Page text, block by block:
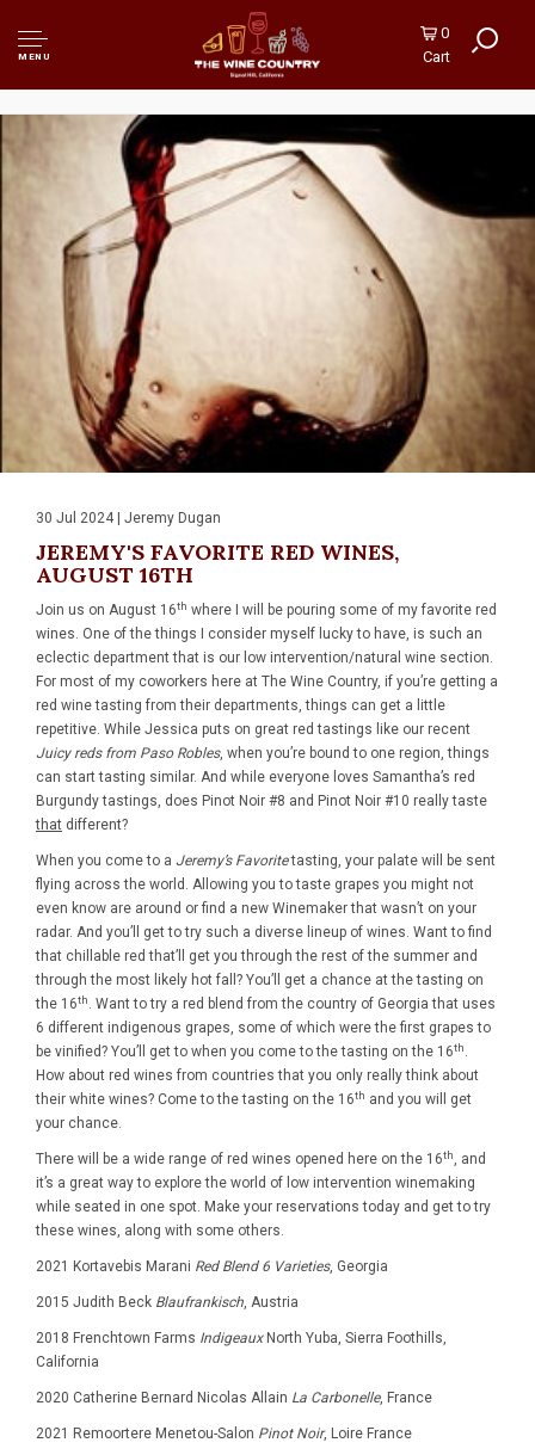
MENU
0
Cart
30 Jul 2024 | Jeremy Dugan
JEREMY'S FAVORITE RED WINES,
AUGUST 16TH
Join us on August 16th where I will be pouring some of my favorite red
wines. One of the things I consider myself lucky to have, is such an
eclectic department that is our low intervention/natural wine section.
For most of my coworkers here at The Wine Country, if you’re getting a
red wine tasting from their departments, things can get a little
repetitive. While Jessica puts on great red tastings like our recent
Juicy reds from Paso Robles, when you’re bound to one region, things
can start tasting similar. And while everyone loves Samantha’s red
Burgundy tastings, does Pinot Noir #8 and Pinot Noir #10 really taste
that different?
When you come to a Jeremy’s Favoritetasting, your palate will be sent
flying across the world. Allowing you to taste grapes you might not
even know are around or find a new Winemaker that wasn’t on your
radar. And you’ll get to try such a diverse lineup of wines. Want to find
that chillable red that’ll get you through the rest of the summer and
through the most likely hot fall? You’ll get a chance at the tasting on
the 16th . Want to try a red blend from the country of Georgia that uses
6 different indigenous grapes, some of which were the first grapes to
be vinified? You’ll get to when you come to the tasting on the 16th .
How about red wines from countries that you only really think about
their white wines? Come to the tasting on the 16th and you will get
your chance.
There will be a wide range of red wines opened here on the 16th , and
it’s a great way to explore the world of low intervention winemaking
while seated in one spot. Make your reservations today and get to try
these wines, along with some others.
2021 Kortavebis Marani Red Blend 6 Varieties, Georgia
2015 Judith Beck Blaufrankisch, Austria
2018 Frenchtown Farms IndigeauxNorth Yuba, Sierra Foothills,
California
2020 Catherine Bernard Nicolas Allain La Carbonelle, France
2021 Remoortere Menetou-Salon Pinot Noir, Loire France